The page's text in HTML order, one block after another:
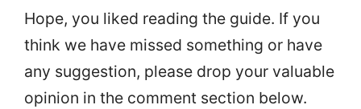
Hope, you liked reading the guide. If you
think we have missed something or have
any suggestion, please drop your valuable
opinion in the comment section below.